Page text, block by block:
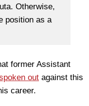
Otherwise,
position as a
former Assistant
out against this
career.